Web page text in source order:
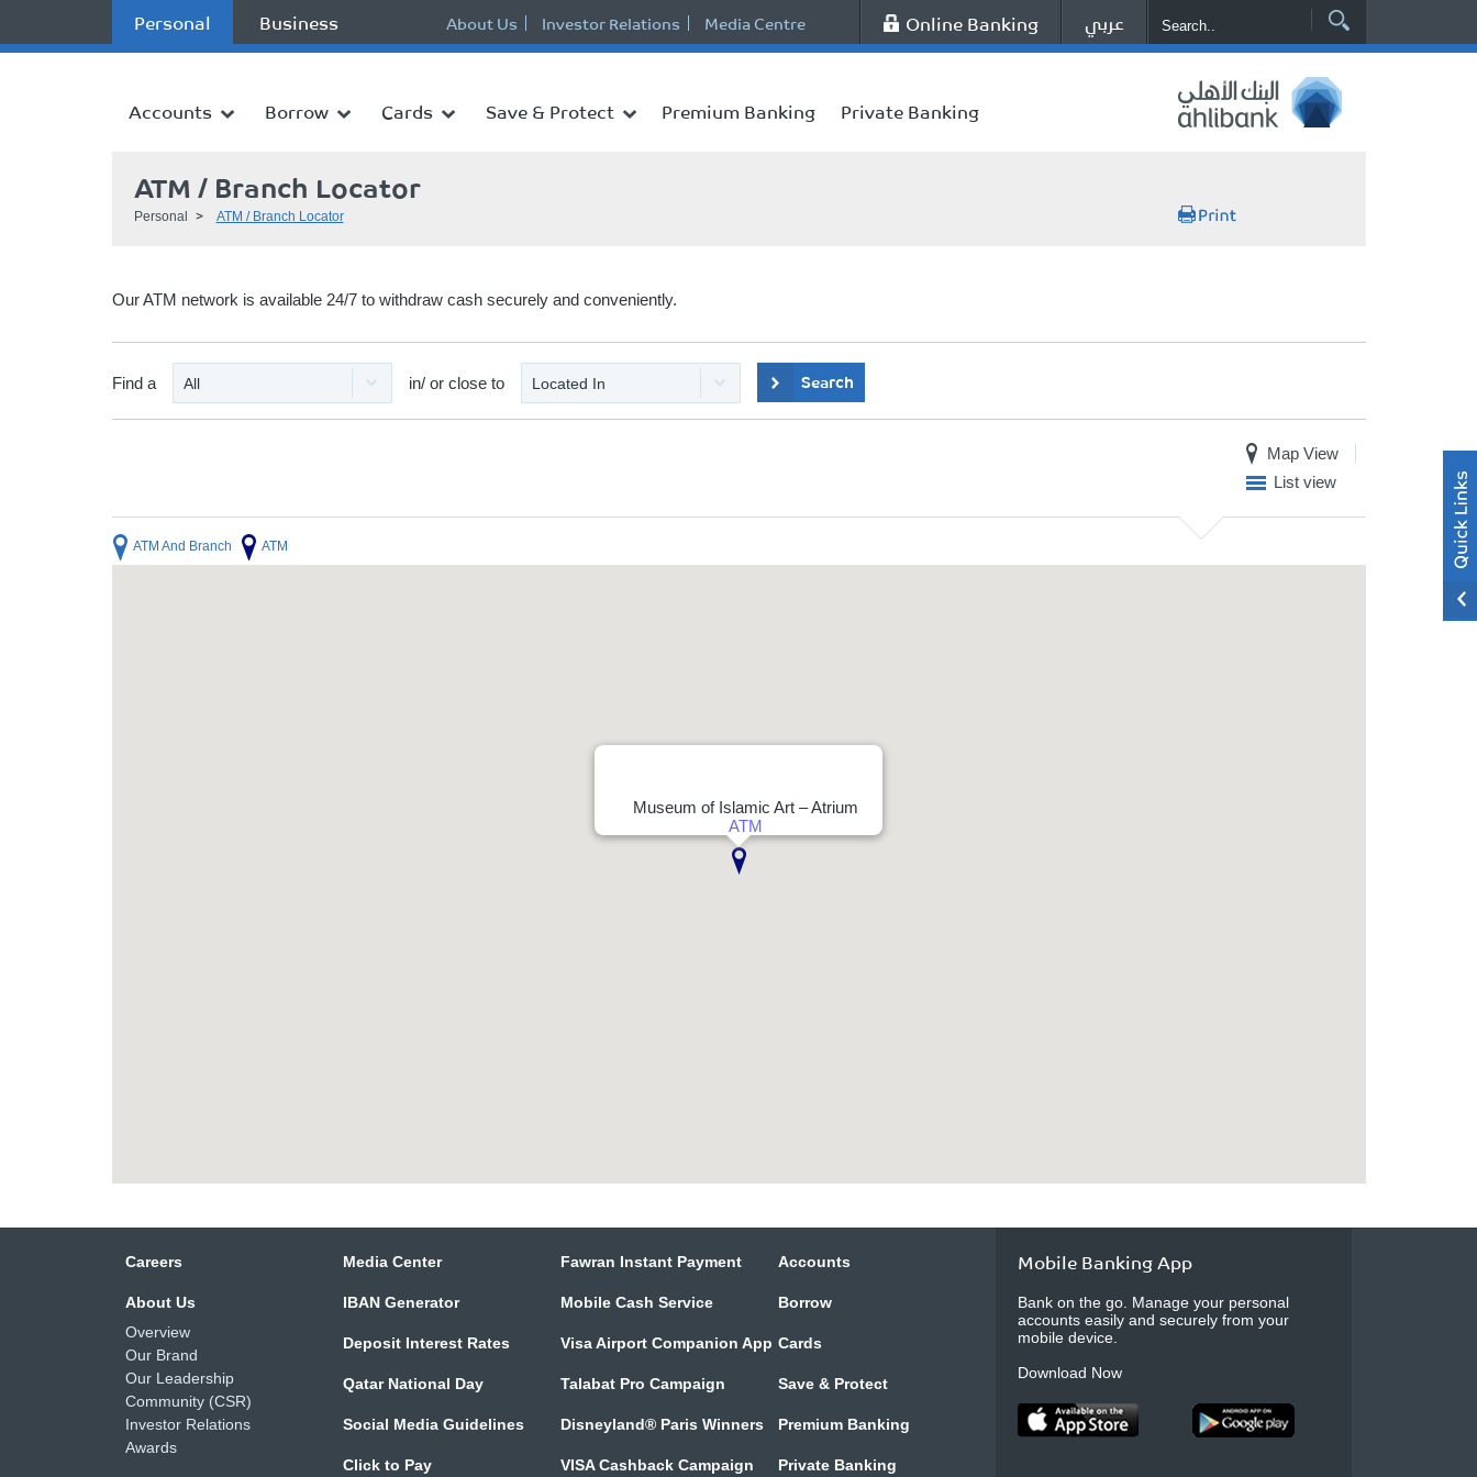
Personal Business About Us Investor Relations Media Centre Online Banking عربي
Accounts Borrow Cards Save & Protect Premium Banking Private Banking
ATM / Branch Locator
Personal ATM / Branch Locator
Our ATM network is available 24/7 to withdraw cash securely and conveniently.
Find a All in/ or close to Located In Search
Map View
List view
ATM And Branch ATM
Museum of Islamic Art – Atrium
ATM
Careers
About Us
Overview
Our Brand
Our Leadership
Community (CSR)
Investor Relations
Awards
Media Center
IBAN Generator
Deposit Interest Rates
Qatar National Day
Social Media Guidelines
Click to Pay
Fawran Instant Payment
Mobile Cash Service
Visa Airport Companion App
Talabat Pro Campaign
Disneyland® Paris Winners
VISA Cashback Campaign
Accounts
Borrow
Cards
Save & Protect
Premium Banking
Private Banking
Mobile Banking App
Bank on the go. Manage your personal
accounts easily and securely from your
mobile device.
Download Now